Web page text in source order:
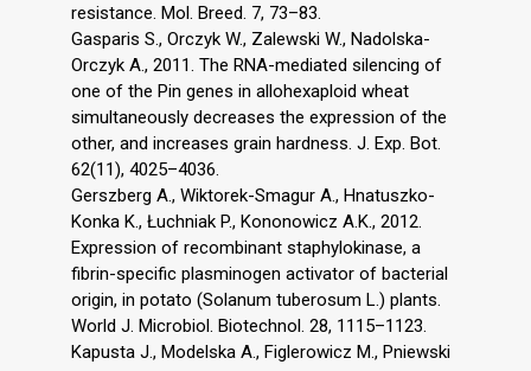
resistance. Mol. Breed. 7, 73–83.
Gasparis S., Orczyk W., Zalewski W., Nadolska-
Orczyk A., 2011. The RNA-mediated silencing of
one of the Pin genes in allohexaploid wheat
simultaneously decreases the expression of the
other, and increases grain hardness. J. Exp. Bot.
62(11), 4025–4036.
Gerszberg A., Wiktorek-Smagur A., Hnatuszko-
Konka K., Łuchniak P., Kononowicz A.K., 2012.
Expression of recombinant staphylokinase, a
fibrin-specific plasminogen activator of bacterial
origin, in potato (Solanum tuberosum L.) plants.
World J. Microbiol. Biotechnol. 28, 1115–1123.
Kapusta J., Modelska A., Figlerowicz M., Pniewski